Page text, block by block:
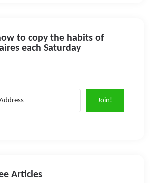
to copy the habits of
each Saturday
Join!
Articles